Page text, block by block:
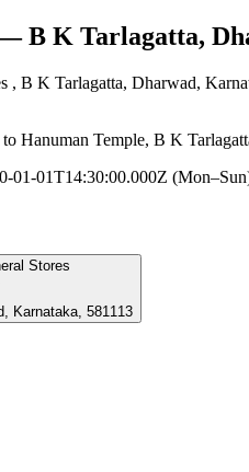
B K Tarlagatta,
, B K Tarlagatta, Dharwad,
Hanuman Temple, B K
01-01T14:30:00.000Z
Stores
Karnataka, 581113